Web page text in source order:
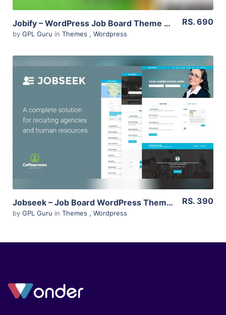
Jobify – WordPress Job Board Theme 3.14.0
by GPL Guru in Themes , Wordpress
RS. 690
View Details
Live Preview
Jobseek – Job Board WordPress Theme 2.15
by GPL Guru in Themes , Wordpress
RS. 390